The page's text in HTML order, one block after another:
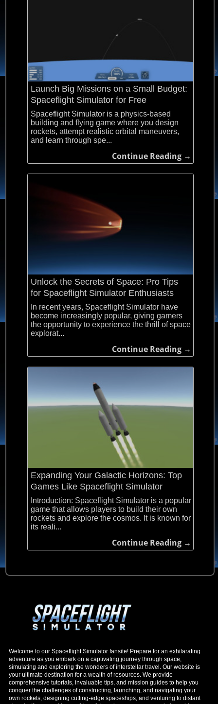
Launch Big Missions on a Small Budget:
Spaceflight Simulator for Free
Spaceflight Simulator is a physics-based
building and flying game where you design
rockets, attempt realistic orbital maneuvers,
and learn through spe...
Continue Reading →
Unlock the Secrets of Space: Pro Tips
for Spaceflight Simulator Enthusiasts
In recent years, Spaceflight Simulator have
become increasingly popular, giving gamers
the opportunity to experience the thrill of space
explorat...
Continue Reading →
Expanding Your Galactic Horizons: Top
Games Like Spaceflight Simulator
Introduction: Spaceflight Simulator is a popular
game that allows players to build their own
rockets and explore the cosmos. It is known for
its reali...
Continue Reading →
Welcome to our Spaceflight Simulator fansite! Prepare for an exhilarating
adventure as you embark on a captivating journey through space,
simulating and exploring the wonders of interstellar travel. Our website is
your ultimate destination for a wealth of resources. We provide
comprehensive tutorials, invaluable tips, and mission guides to help you
conquer the challenges of constructing, launching, and navigating your
own rockets, designing cutting-edge spaceships, and venturing to distant